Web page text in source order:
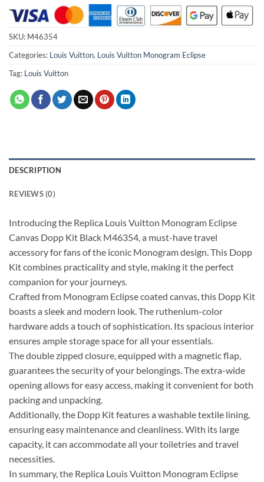
SKU: M46354
Categories: Louis Vuitton, Louis Vuitton Monogram Eclipse
Tag: Louis Vuitton
DESCRIPTION
REVIEWS (0)
Introducing the Replica Louis Vuitton Monogram Eclipse
Canvas Dopp Kit Black M46354, a must-have travel
accessory for fans of the iconic Monogram design. This Dopp
Kit combines practicality and style, making it the perfect
companion for your journeys.
Crafted from Monogram Eclipse coated canvas, this Dopp Kit
boasts a sleek and modern look. The ruthenium-color
hardware adds a touch of sophistication. Its spacious interior
ensures ample storage space for all your essentials.
The double zipped closure, equipped with a magnetic flap,
guarantees the security of your belongings. The extra-wide
opening allows for easy access, making it convenient for both
packing and unpacking.
Additionally, the Dopp Kit features a washable textile lining,
ensuring easy maintenance and cleanliness. With its large
capacity, it can accommodate all your toiletries and travel
necessities.
In summary, the Replica Louis Vuitton Monogram Eclipse